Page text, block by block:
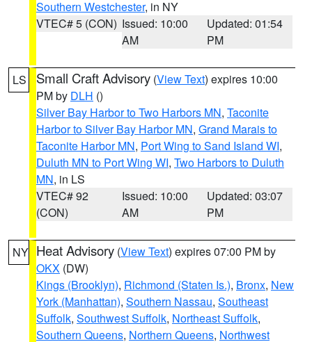
Southern Westchester, in NY
VTEC# 5 (CON) Issued: 10:00
AM
Updated: 01:54
PM
LS Small Craft Advisory (View Text) expires 10:00
PM by DLH ()
Silver Bay Harbor to Two Harbors MN, Taconite
Harbor to Silver Bay Harbor MN, Grand Marais to
Taconite Harbor MN, Port Wing to Sand Island WI,
Duluth MN to Port Wing WI, Two Harbors to Duluth
MN, in LS
VTEC# 92
(CON)
Issued: 10:00
AM
Updated: 03:07
PM
NY Heat Advisory (View Text) expires 07:00 PM by
OKX (DW)
Kings (Brooklyn), Richmond (Staten Is.), Bronx, New
York (Manhattan), Southern Nassau, Southeast
Suffolk, Southwest Suffolk, Northeast Suffolk,
Southern Queens, Northern Queens, Northwest